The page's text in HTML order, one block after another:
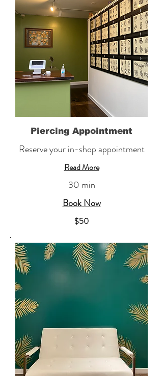
Piercing Appointment
Reserve your in-shop appointment
Read More
30 min
Book Now
​$50​